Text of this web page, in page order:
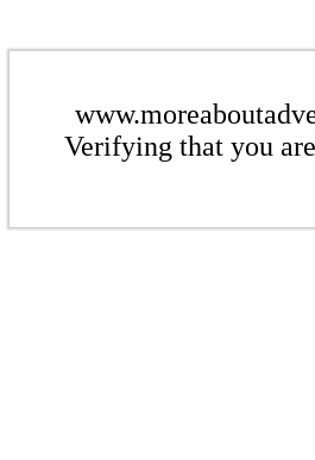
Verifying that you